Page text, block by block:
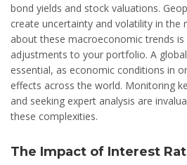
bond yields and stock valuations.
create uncertainty and volatility in the
about these macroeconomic trends
adjustments to your portfolio. A
essential, as economic conditions in
effects across the world. Monitoring
and seeking expert analysis are
these complexities.
The Impact of Interest